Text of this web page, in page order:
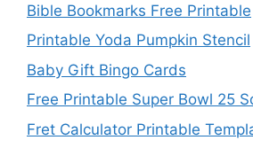
Bible Bookmarks Free Printable
Printable Yoda Pumpkin Stencil
Baby Gift Bingo Cards
Free Printable Super Bowl 25
Fret Calculator Printable